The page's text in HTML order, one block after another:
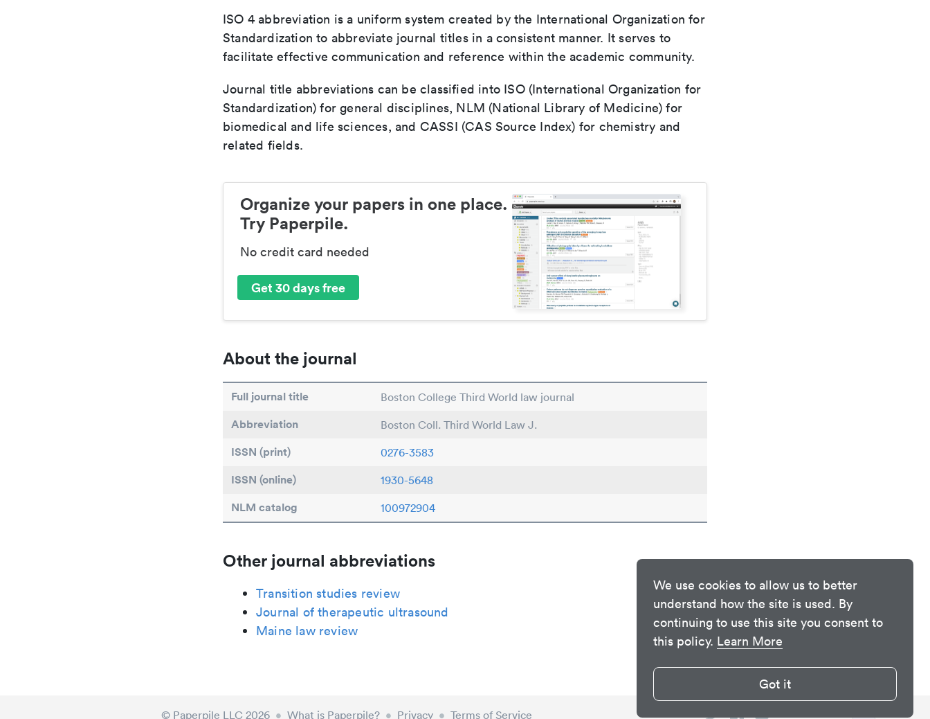
We use cookies to allow us to better
understand how the site is used. By
continuing to use this site you consent to
this policy. Learn More
Got it
ISO 4 abbreviation is a uniform system created by the International Organization for
Standardization to abbreviate journal titles in a consistent manner. It serves to
facilitate effective communication and reference within the academic community.
Journal title abbreviations can be classified into ISO (International Organization for
Standardization) for general disciplines, NLM (National Library of Medicine) for
biomedical and life sciences, and CASSI (CAS Source Index) for chemistry and
related fields.
Organize your papers in one place.
Try Paperpile.
No credit card needed
Get 30 days free
About the journal
Full journal title Boston College Third World law journal
Abbreviation Boston Coll. Third World Law J.
ISSN (print) 0276-3583
ISSN (online) 1930-5648
NLM catalog 100972904
Other journal abbreviations
Transition studies review
Journal of therapeutic ultrasound
Maine law review
© Paperpile LLC 2026 • What is Paperpile? • Privacy • Terms of Service